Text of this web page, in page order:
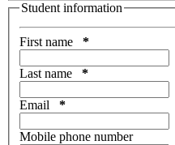
Student information
First name *
Last name *
Email *
Mobile phone number